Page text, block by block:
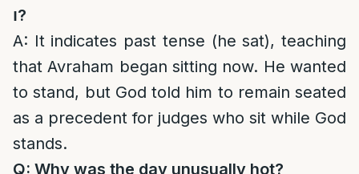
ו?
A: It indicates past tense (he sat), teaching
that Avraham began sitting now. He wanted
to stand, but God told him to remain seated
as a precedent for judges who sit while God
stands.
Q: Why was the day unusually hot?